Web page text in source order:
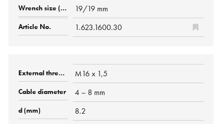
19/19 mm
1.623.1600.30
M16 x 1,5
4 – 8 mm
8.2